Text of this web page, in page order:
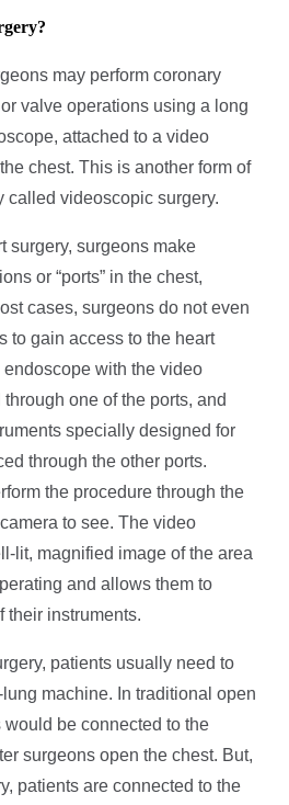
may perform coronary
valve operations using a long
attached to a video
chest. This is another form of
called videoscopic surgery.
surgery, surgeons make
or “ports” in the chest,
cases, surgeons do not even
to gain access to the heart
with the video
one of the ports, and
specially designed for
through the other ports.
the procedure through the
to see. The video
lit, magnified image of the area
and allows them to
their instruments.
patients usually need to
machine. In traditional open
would be connected to the
surgeons open the chest. But,
patients are connected to the